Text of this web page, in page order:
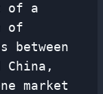
of a
of
between
China,
market